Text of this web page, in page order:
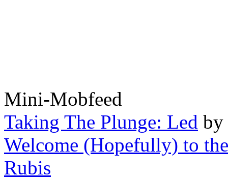
Mini-Mobfeed
Taking The Plunge: Led by
Welcome (Hopefully) to
Rubis